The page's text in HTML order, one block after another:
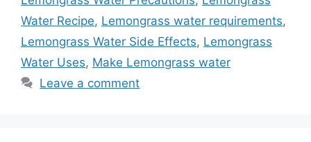
Water Recipe, Lemongrass water requirements,
Lemongrass Water Side Effects, Lemongrass
Water Uses, Make Lemongrass water
Leave a comment